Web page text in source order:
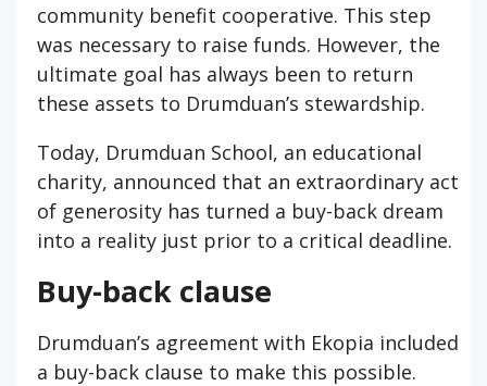
community benefit cooperative. This step
was necessary to raise funds. However, the
ultimate goal has always been to return
these assets to Drumduan’s stewardship.
Today, Drumduan School, an educational
charity, announced that an extraordinary act
of generosity has turned a buy-back dream
into a reality just prior to a critical deadline.
Buy-back clause
Drumduan’s agreement with Ekopia included
a buy-back clause to make this possible.